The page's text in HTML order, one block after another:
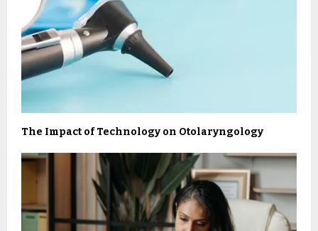
The Impact of Technology on Otolaryngology